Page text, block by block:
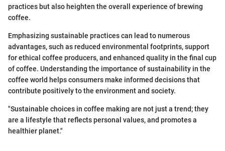
practices but also heighten the overall experience of brewing
coffee.
Emphasizing sustainable practices can lead to numerous
advantages, such as reduced environmental footprints, support
for ethical coffee producers, and enhanced quality in the final cup
of coffee. Understanding the importance of sustainability in the
coffee world helps consumers make informed decisions that
contribute positively to the environment and society.
"Sustainable choices in coffee making are not just a trend; they
are a lifestyle that reflects personal values, and promotes a
healthier planet."